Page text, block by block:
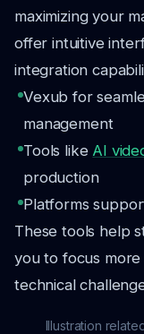
maximizing your
offer intuitive
integration
Vexub for
management
Tools like AI
production
Platforms
These tools help
you to focus
technical
Illustration